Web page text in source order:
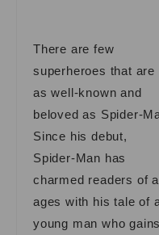
There are few
superheroes that are
as well-known and
beloved as Spider-
Since his debut,
Spider-Man has
charmed readers of
ages with his tale of
young man who gains